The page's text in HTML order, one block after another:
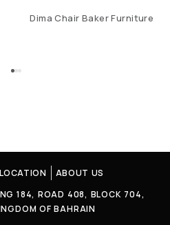
Dima Chair Baker Furniture
LOCATION
ABOUT US
184, ROAD 408, BLOCK 704,
OF BAHRAIN